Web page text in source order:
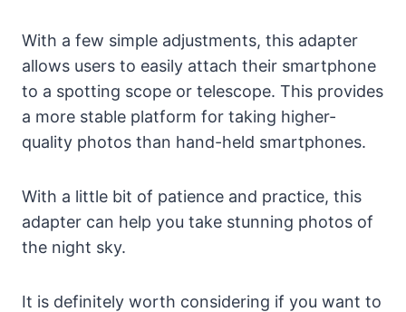
With a few simple adjustments, this adapter
allows users to easily attach their smartphone
to a spotting scope or telescope. This provides
a more stable platform for taking higher-
quality photos than hand-held smartphones.
With a little bit of patience and practice, this
adapter can help you take stunning photos of
the night sky.
It is definitely worth considering if you want to